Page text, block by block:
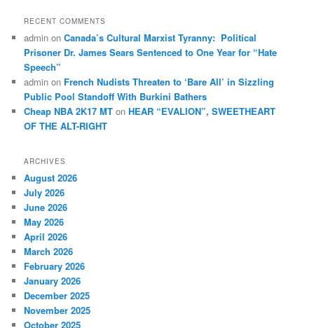
RECENT COMMENTS
admin onCanada’s Cultural Marxist Tyranny: Political
Prisoner Dr. James Sears Sentenced to One Year for “Hate
Speech”
admin on French Nudists Threaten to ‘Bare All’ in Sizzling
Public Pool Standoff With Burkini Bathers
Cheap NBA 2K17 MT onHEAR “EVALION”, SWEETHEART
OF THE ALT-RIGHT
ARCHIVES
August 2026
July 2026
June 2026
May 2026
April 2026
March 2026
February 2026
January 2026
December 2025
November 2025
October 2025